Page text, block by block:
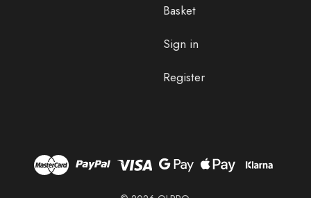
Basket
Sign in
Register